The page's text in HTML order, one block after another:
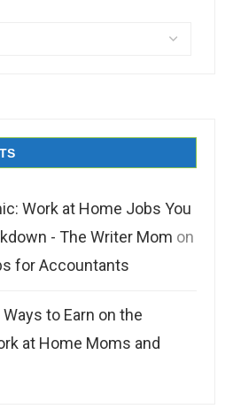
Work at Home Jobs You
- The Writer Mom on
for Accountants
Ways to Earn on the
at Home Moms and